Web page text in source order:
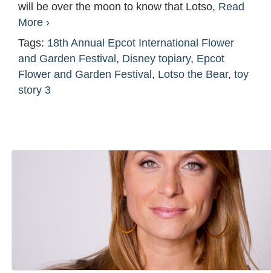
will be over the moon to know that Lotso, Read
More ›
Tags: 18th Annual Epcot International Flower
and Garden Festival , Disney topiary, Epcot
Flower and Garden Festival , Lotso the Bear, toy
story 3